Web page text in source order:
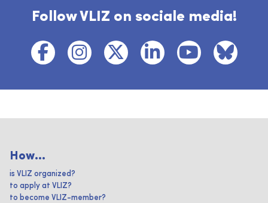
Follow VLIZ on sociale media!
How...
is VLIZ organized?
to apply at VLIZ?
to become VLIZ-member?